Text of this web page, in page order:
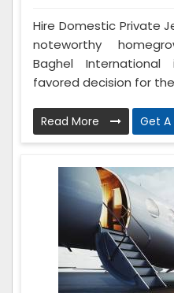
Hire Domestic Private
noteworthy
Baghel
favored decision for
Read More Get